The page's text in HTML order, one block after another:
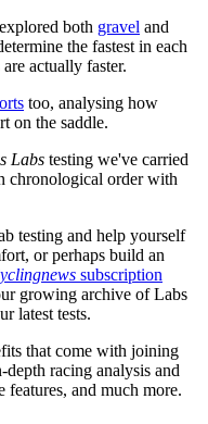
both gravel and
the fastest in each
actually faster.
too, analysing how
on the saddle.
Labs testing we've carried
chronological order with
testing and help yourself
or perhaps build an
subscription
growing archive of Labs
latest tests.
that come with joining
racing analysis and
features, and much more.